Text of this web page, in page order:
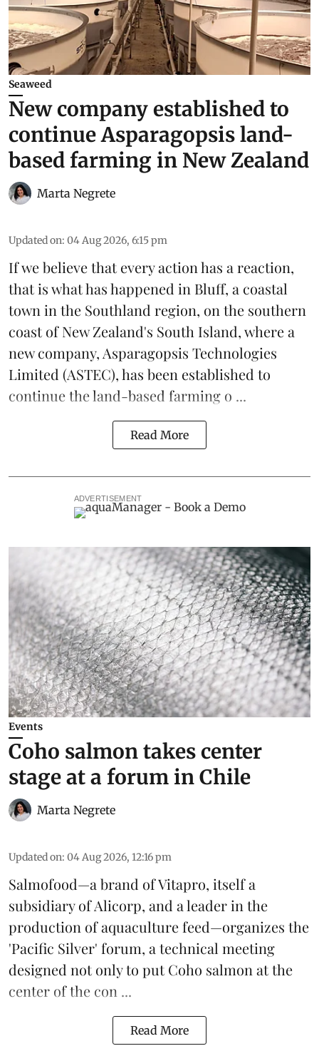
Seaweed
New company established to
continue Asparagopsis land-
based farming in New Zealand
Marta Negrete
Updated on: 04 Aug 2026, 6:15 pm
If we believe that every action has a reaction,
that is what has happened in Bluff, a coastal
town in the Southland region, on the southern
coast of New Zealand's South Island, where a
new company, Asparagopsis Technologies
Limited (ASTEC), has been established to
continue theland-based farming o ...
Read More
ADVERTISEMENT
Events
Coho salmon takes center
stage at a forum in Chile
Marta Negrete
Updated on: 04 Aug 2026, 12:16 pm
Salmofood—a brand ofVitapro, itself a
subsidiary of Alicorp, and a leader in the
production ofaquaculture feed—organizes the
'Pacific Silver' forum, a technical meeting
designed not only to putCoho salmon at the
center of the con ...
Read More